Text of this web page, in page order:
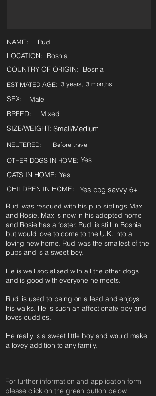
NAME:
Rudi
LOCATION:
Bosnia
COUNTRY OF ORIGIN:
Bosnia
ESTIMATED AGE: 3 years, 3 months
SEX:
Male
BREED:
Mixed
SIZE/WEIGHT: Small/Medium
NEUTERED:
Before travel
OTHER DOGS IN HOME: Yes
CATS IN HOME: Yes
CHILDREN IN HOME:
Yes dog savvy 6+
Rudi was rescued with his pup siblings Max
and Rosie. Max is now in his adopted home
and Rosie has a foster. Rudi is still in Bosnia
but would love to come to the U.K. into a
loving new home. Rudi was the smallest of the
pups and is a sweet boy.
He is well socialised with all the other dogs
and is good with everyone he meets.
Rudi is used to being on a lead and enjoys
his walks. He is such an affectionate boy and
loves cuddles.
He really is a sweet little boy and would make
a lovey addition to any family.
For further information and application form
please click on the green button below